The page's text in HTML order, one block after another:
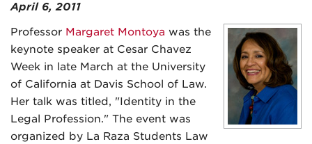
April 6, 2011
Professor Margaret Montoya was the
keynote speaker at Cesar Chavez
Week in late March at the University
of California at Davis School of Law.
Her talk was titled, "Identity in the
Legal Profession." The event was
organized by La Raza Students Law